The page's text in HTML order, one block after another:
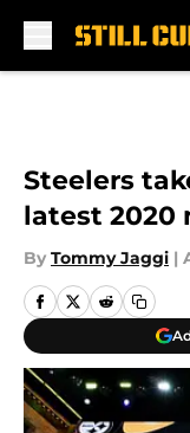
Steelers
latest 2020
By Tommy Jaggi |